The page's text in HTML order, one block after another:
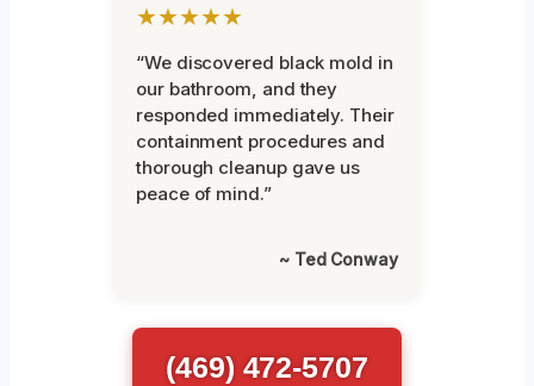
★★★★★
“We discovered black mold in
our bathroom, and they
responded immediately. Their
containment procedures and
thorough cleanup gave us
peace of mind.”
~ Ted Conway
(469) 472-5707